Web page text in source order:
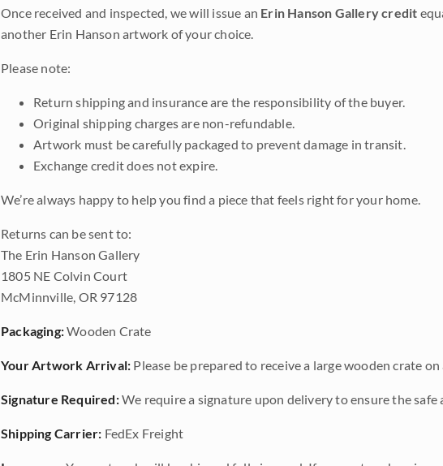
Once received and inspected, we will issue an Erin Hanson Gallery credit
another Erin Hanson artwork of your choice.
Please note:
Return shipping and insurance are the responsibility of the buyer.
Original shipping charges are non-refundable.
Artwork must be carefully packaged to prevent damage in transit.
Exchange credit does not expire.
We’re always happy to help you find a piece that feels right for your home.
Returns can be sent to:
The Erin Hanson Gallery
1805 NE Colvin Court
McMinnville, OR 97128
Packaging:Wooden Crate
Your Artwork Arrival: Please be prepared to receive a large wooden crate
Signature Required:We require a signature upon delivery to ensure the
Shipping Carrier: FedEx Freight